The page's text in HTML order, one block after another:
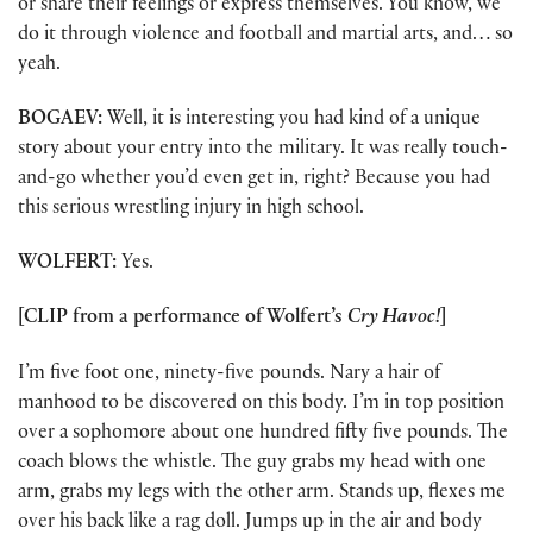
or share their feelings or express themselves. You know, we
do it through violence and football and martial arts, and… so
yeah.
BOGAEV: Well, it is interesting you had kind of a unique
story about your entry into the military. It was really touch-
and-go whether you’d even get in, right? Because you had
this serious wrestling injury in high school.
WOLFERT: Yes.
[CLIP from a performance of Wolfert’s Cry Havoc!
I’m five foot one, ninety-five pounds. Nary a hair of
manhood to be discovered on this body. I’m in top position
over a sophomore about one hundred fifty five pounds. The
coach blows the whistle. The guy grabs my head with one
arm, grabs my legs with the other arm. Stands up, flexes me
over his back like a rag doll. Jumps up in the air and body